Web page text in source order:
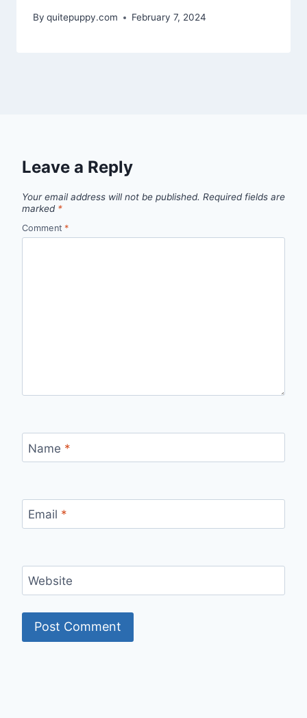
By quitepuppy.com February 7, 2024
Leave a Reply
Your email address will not be published. Required fields are
marked *
Comment *
Name *
Email *
Website